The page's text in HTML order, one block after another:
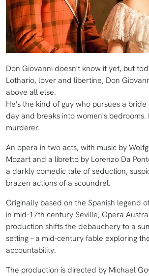
Don Giovanni doesn't know it yet, but
Lothario, lover and libertine, Don
above all else.
He's the kind of guy who pursues a
day and breaks into women's bedrooms.
murderer.
An opera in two acts, with music by
Mozart and a libretto by Lorenzo Da
a darkly comedic tale of seduction,
brazen actions of a scoundrel.
Originally based on the Spanish legend
in mid-17th century Seville, Opera
production shifts the debauchery to a
setting – a mid-century fable exploring
accountability.
The production is directed by Michael